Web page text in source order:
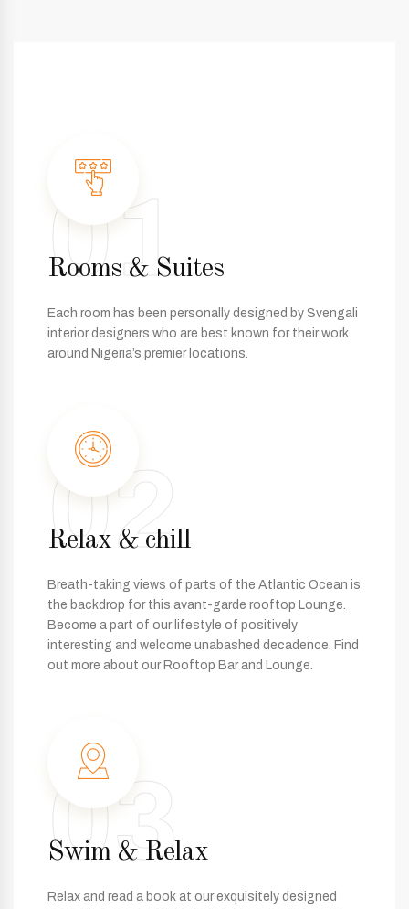
Rooms & Suites
Each room has been personally designed by Svengali
interior designers who are best known for their work
around Nigeria’s premier locations.
01
Relax & chill
Breath-taking views of parts of the Atlantic Ocean is
the backdrop for this avant-garde rooftop Lounge.
Become a part of our lifestyle of positively
interesting and welcome unabashed decadence. Find
out more about our Rooftop Bar and Lounge.
02
Swim & Relax
Relax and read a book at our exquisitely designed
03